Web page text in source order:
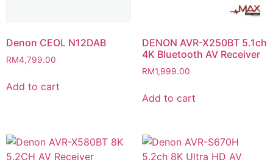
Denon CEOL N12DAB
RM4,799.00
Add to cart
DENON AVR-X250BT 5.1ch
4K Bluetooth AV Receiver
RM1,999.00
Add to cart